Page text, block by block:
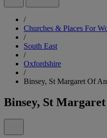
/
Churches & Places For
/
South East
/
Oxfordshire
/
Binsey, St Margaret Of
Binsey, St Margaret